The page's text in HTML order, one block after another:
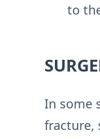
to
In some
fracture,